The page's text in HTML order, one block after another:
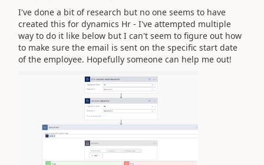
I've done a bit of research but no one seems to have
created this for dynamics Hr - I've attempted multiple
way to do it like below but I can't seem to figure out how
to make sure the email is sent on the specific start date
of the employee. Hopefully someone can help me out!